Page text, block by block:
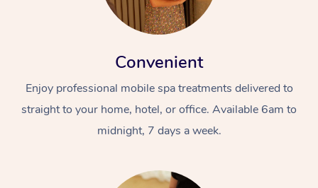
Convenient
Enjoy professional mobile spa treatments delivered to
straight to your home, hotel, or office. Available 6am to
midnight, 7 days a week.